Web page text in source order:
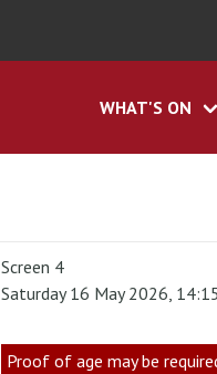
WHAT'S ON
Screen 4
Saturday 16 May 2026, 14:15
Proof of age may be